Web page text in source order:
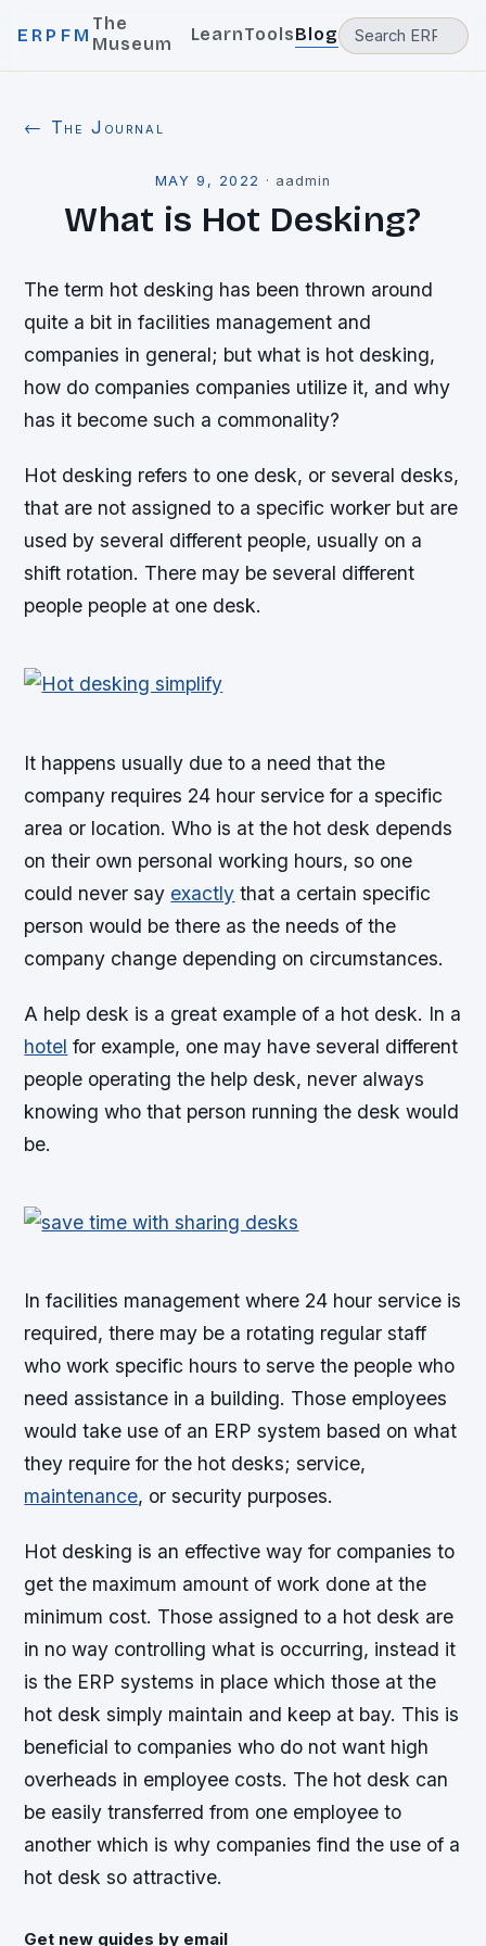
ERPFM
The
Museum
LearnToolsBlog
← The Journal
MAY 9, 2022 · aadmin
What is Hot Desking?
The term hot desking has been thrown around
quite a bit in facilities management and
companies in general; but what is hot desking,
how do companies companies utilize it, and why
has it become such a commonality?
Hot desking refers to one desk, or several desks,
that are not assigned to a specific worker but are
used by several different people, usually on a
shift rotation. There may be several different
people people at one desk.
It happens usually due to a need that the
company requires 24 hour service for a specific
area or location. Who is at the hot desk depends
on their own personal working hours, so one
could never say exactly that a certain specific
person would be there as the needs of the
company change depending on circumstances.
A help desk is a great example of a hot desk. In a
hotel for example, one may have several different
people operating the help desk, never always
knowing who that person running the desk would
be.
In facilities management where 24 hour service is
required, there may be a rotating regular staff
who work specific hours to serve the people who
need assistance in a building. Those employees
would take use of an ERP system based on what
they require for the hot desks; service,
maintenance, or security purposes.
Hot desking is an effective way for companies to
get the maximum amount of work done at the
minimum cost. Those assigned to a hot desk are
in no way controlling what is occurring, instead it
is the ERP systems in place which those at the
hot desk simply maintain and keep at bay. This is
beneficial to companies who do not want high
overheads in employee costs. The hot desk can
be easily transferred from one employee to
another which is why companies find the use of a
hot desk so attractive.
Get new guides by email